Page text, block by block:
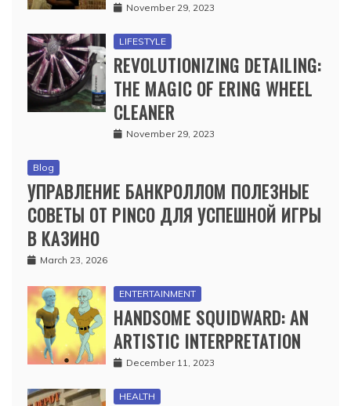
November 29, 2023
LIFESTYLE
REVOLUTIONIZING DETAILING:
THE MAGIC OF ERING WHEEL
CLEANER
November 29, 2023
Blog
УПРАВЛЕНИЕ БАНКРОЛЛОМ ПОЛЕЗНЫЕ
СОВЕТЫ ОТ PINCO ДЛЯ УСПЕШНОЙ ИГРЫ
В КАЗИНО
March 23, 2026
ENTERTAINMENT
HANDSOME SQUIDWARD: AN
ARTISTIC INTERPRETATION
December 11, 2023
HEALTH